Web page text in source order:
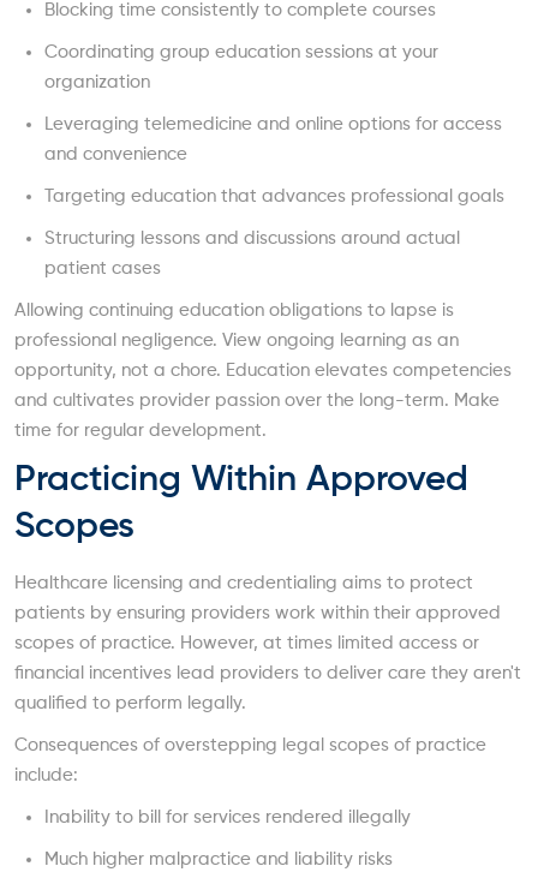
Blocking time consistently to complete courses
Coordinating group education sessions at your
organization
Leveraging telemedicine and online options for access
and convenience
Targeting education that advances professional goals
Structuring lessons and discussions around actual
patient cases
Allowing continuing education obligations to lapse is
professional negligence. View ongoing learning as an
opportunity, not a chore. Education elevates competencies
and cultivates provider passion over the long-term. Make
time for regular development.
Practicing Within Approved
Scopes
Healthcare licensing and credentialing aims to protect
patients by ensuring providers work within their approved
scopes of practice. However, at times limited access or
financial incentives lead providers to deliver care they aren't
qualified to perform legally.
Consequences of overstepping legal scopes of practice
include:
Inability to bill for services rendered illegally
Much higher malpractice and liability risks